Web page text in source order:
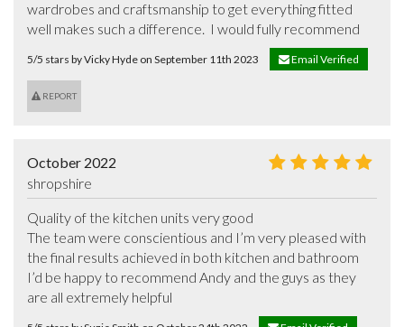
wardrobes and craftsmanship to get everything fitted
well makes such a difference.  I would fully recommend
5/5 stars by Vicky Hyde on September 11th 2023 Email Verified
REPORT
October 2022
shropshire
Quality of the kitchen units very good
The team were conscientious and I’m very pleased with
the final results achieved in both kitchen and bathroom
I’d be happy to recommend Andy and the guys as they
are all extremely helpful